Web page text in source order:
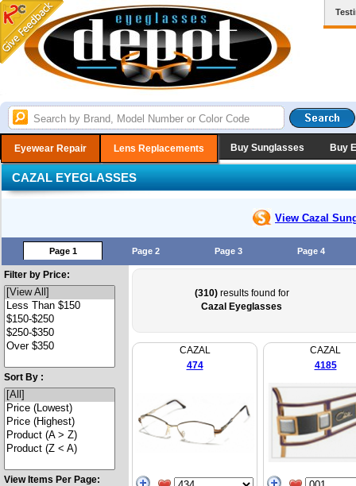
Eyewear Repair Lens Replacements Buy Sunglasses Buy
CAZAL EYEGLASSES
View Cazal
Page 1 Page 2 Page 3 Page 4
Filter by Price:
Sort By :
View Items Per Page:
(310)results found for
Cazal Eyeglasses
CAZAL
474
CAZAL
4185